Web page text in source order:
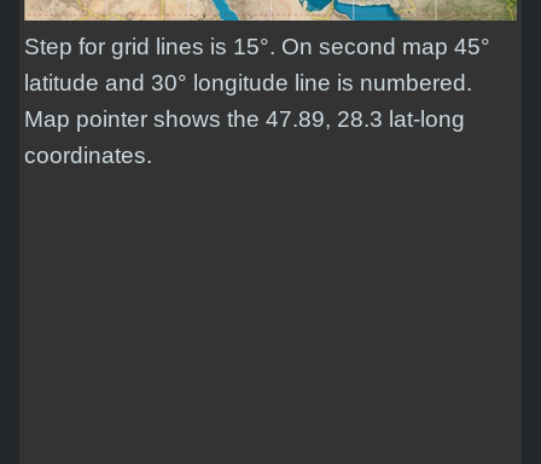
Step for grid lines is 15°. On second map 45°
latitude and 30° longitude line is numbered.
Map pointer shows the 47.89, 28.3 lat-long
coordinates.